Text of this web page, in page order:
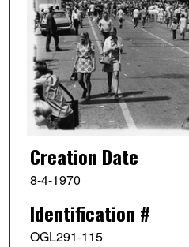
Creation Date
8-4-1970
Identification #
OGL291-115